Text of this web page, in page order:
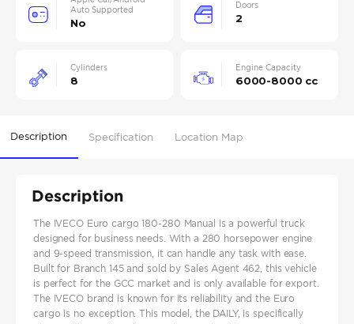
Auto Supported
No
Doors
2
Cylinders
8
Engine Capacity
6000-8000 cc
Description Specification Location Map
Description
The IVECO Euro cargo 180-280 Manual is a powerful truck
designed for business needs. With a 280 horsepower engine
and 9-speed transmission, it can handle any task with ease.
Built for Branch 145 and sold by Sales Agent 462, this vehicle
is perfect for the GCC market and is only available for export.
The IVECO brand is known for its reliability and the Euro
cargo is no exception. This model, the DAILY, is specifically